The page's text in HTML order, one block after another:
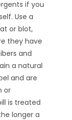
if you
Use a
or blot,
they have
and
a natural
and are
or
is treated
longer a